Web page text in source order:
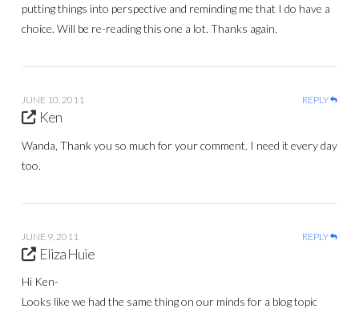
putting things into perspective and reminding me that I do have a
choice. Will be re-reading this one a lot. Thanks again.
JUNE 10, 2011 REPLY
Ken
Wanda, Thank you so much for your comment. I need it every day
too.
JUNE 9, 2011 REPLY
Eliza Huie
Hi Ken-
Looks like we had the same thing on our minds for a blog topic